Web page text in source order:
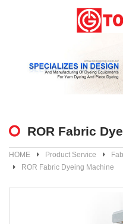
ROR Fabric
HOME Product Service
ROR Fabric Dyeing Machine